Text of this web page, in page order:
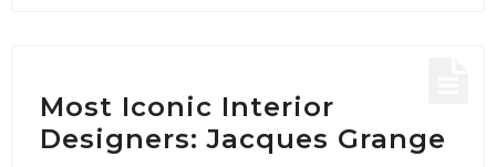
Most Iconic Interior
Designers: Jacques Grange